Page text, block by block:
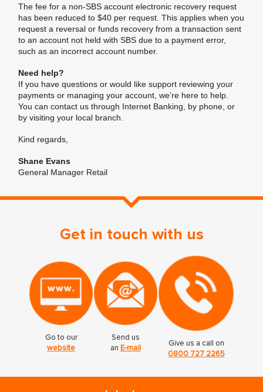
The fee for a non-SBS account electronic recovery request
has been reduced to $40 per request. This applies when you
request a reversal or funds recovery from a transaction sent
to an account not held with SBS due to a payment error,
such as an incorrect account number.
Need help?
If you have questions or would like support reviewing your
payments or managing your account, we’re here to help.
You can contact us through Internet Banking, by phone, or
by visiting your local branch.
Kind regards,
Shane Evans
General Manager Retail
Get in touch with us
Go to our
website
Send us
an E-mail
Give us a call on
0800 727 2265